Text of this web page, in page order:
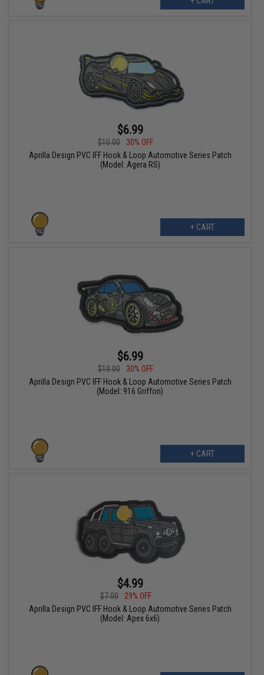
$6.99
$10.00
30% OFF
Aprilla Design PVC IFF Hook & Loop Automotive Series Patch
(Model: Agera RS)
+ CART
$6.99
$10.00
30% OFF
Aprilla Design PVC IFF Hook & Loop Automotive Series Patch
(Model: 916 Griffon)
+ CART
$4.99
$7.00
29% OFF
Aprilla Design PVC IFF Hook & Loop Automotive Series Patch
(Model: Apex 6x6)